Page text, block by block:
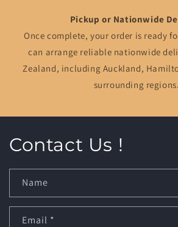
Pickup or Nationwide
Once complete, your order is ready
can arrange reliable nationwide
Zealand, including Auckland,
surrounding regions.
Contact Us !
Name
Email *